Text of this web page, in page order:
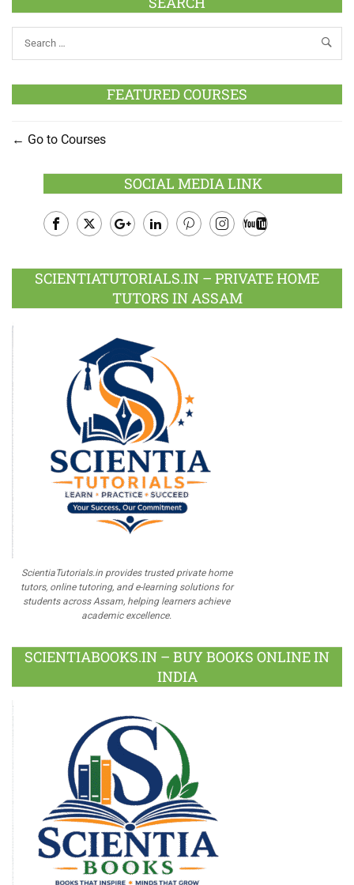
FEATURED COURSES
Go to Courses
SOCIAL MEDIA LINK
Plus
SCIENTIATUTORIALS.IN – PRIVATE HOME
TUTORS IN ASSAM
ScientiaTutorials.in provides trusted private home
tutors, online tutoring, and e-learning solutions for
students across Assam, helping learners achieve
academic excellence.
SCIENTIABOOKS.IN – BUY BOOKS ONLINE IN
INDIA